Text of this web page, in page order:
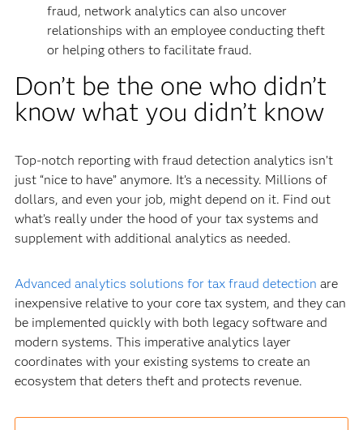
fraud, network analytics can also uncover
relationships with an employee conducting theft
or helping others to facilitate fraud.
Don’t be the one who didn’t
know what you didn’t know
Top-notch reporting with fraud detection analytics isn’t
just “nice to have” anymore. It’s a necessity. Millions of
dollars, and even your job, might depend on it. Find out
what’s really under the hood of your tax systems and
supplement with additional analytics as needed.
Advanced analytics solutions for tax fraud detection are
inexpensive relative to your core tax system, and they can
be implemented quickly with both legacy software and
modern systems. This imperative analytics layer
coordinates with your existing systems to create an
ecosystem that deters theft and protects revenue.